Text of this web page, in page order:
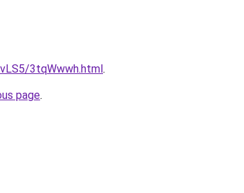
3tqWwwh.html.
page.